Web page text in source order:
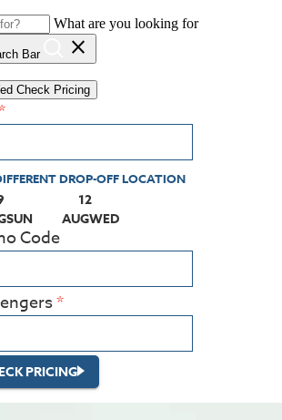
What are you looking for
Bar close
Check Pricing
DROP-OFF LOCATION
SUN
(PRESS ENTER KEY TO DISPLAY THE
12
AUGWED
(PRESS ENTER KEY TO
Code
PRICING